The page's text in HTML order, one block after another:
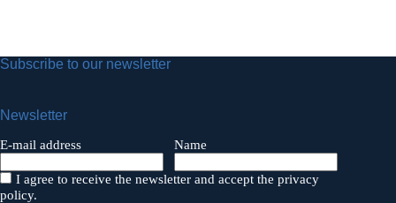
Subscribe to our newsletter
Newsletter
E-mail address Name
I agree to receive the newsletter and accept the privacy
policy.